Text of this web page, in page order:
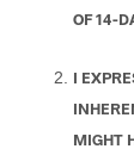
OF 14-
I
MIGHT